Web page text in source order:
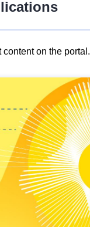
content on the portal.